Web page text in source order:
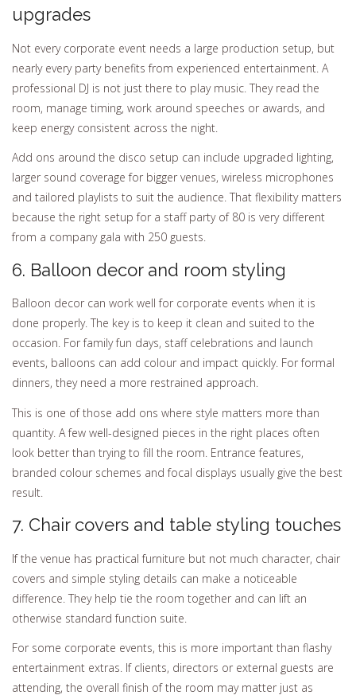
upgrades
Not every corporate event needs a large production setup, but
nearly every party benefits from experienced entertainment. A
professional DJ is not just there to play music. They read the
room, manage timing, work around speeches or awards, and
keep energy consistent across the night.
Add ons around the disco setup can include upgraded lighting,
larger sound coverage for bigger venues, wireless microphones
and tailored playlists to suit the audience. That flexibility matters
because the right setup for a staff party of 80 is very different
from a company gala with 250 guests.
6. Balloon decor and room styling
Balloon decor can work well for corporate events when it is
done properly. The key is to keep it clean and suited to the
occasion. For family fun days, staff celebrations and launch
events, balloons can add colour and impact quickly. For formal
dinners, they need a more restrained approach.
This is one of those add ons where style matters more than
quantity. A few well-designed pieces in the right places often
look better than trying to fill the room. Entrance features,
branded colour schemes and focal displays usually give the best
result.
7. Chair covers and table styling touches
If the venue has practical furniture but not much character, chair
covers and simple styling details can make a noticeable
difference. They help tie the room together and can lift an
otherwise standard function suite.
For some corporate events, this is more important than flashy
entertainment extras. If clients, directors or external guests are
attending, the overall finish of the room may matter just as